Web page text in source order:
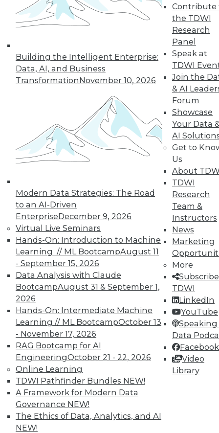
Building the Intelligent Enterprise:
Data, AI, and Business
TransformationNovember 10, 2026
Modern Data Strategies: The Road
to an AI-Driven
EnterpriseDecember 9, 2026
Virtual Live Seminars
Hands-On: Introduction to Machine
Learning // ML BootcampAugust 11
- September 15, 2026
Data Analysis with Claude
BootcampAugust 31 & September 1,
2026
Hands-On: Intermediate Machine
Learning // ML BootcampOctober 13
- November 17, 2026
RAG Bootcamp for AI
EngineeringOctober 21 - 22, 2026
Online Learning
TDWI Pathfinder Bundles NEW!
A Framework for Modern Data
Governance NEW!
The Ethics of Data, Analytics, and AI
NEW!
Contribute
the TDWI
Research
Panel
Speak at
TDWI
Join the
& AI
Forum
Showcase
Your Data
AI
Get to
Us
About
TDWI
Research
Team &
Instructors
News
Marketing
More
TDWI
LinkedIn
YouTube
Speaking
Data
Facebook
Video
Library
By Upside Staff
« previous 36 37 38 39
40 41 43 44 45
next »
In-Depth Training on Data &
Analytics
TDWI offers industry-leading education
on best practices for data & analytics.
Check out upcomingconferencesand
seminarsto find full-day and half-day
courses taught by experts. Save an extra
10% off the current price with code
UPSIDE
TDWI MEMBERSHIP
Accelerate Your Projects,
and Your Career
TDWI Members have access to exclusive research
reports, publications, communities and training.